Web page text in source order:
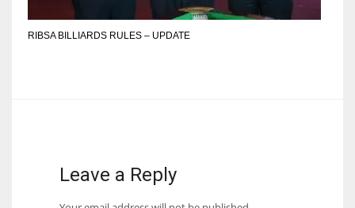
NYG
RIBSA BILLIARDS RULES – UPDATE
Leave a Reply